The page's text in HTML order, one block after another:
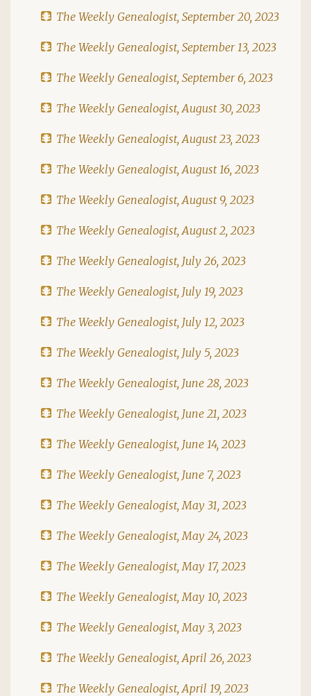
The Weekly Genealogist, September 20, 2023
The Weekly Genealogist, September 13, 2023
The Weekly Genealogist, September 6, 2023
The Weekly Genealogist, August 30, 2023
The Weekly Genealogist, August 23, 2023
The Weekly Genealogist, August 16, 2023
The Weekly Genealogist, August 9, 2023
The Weekly Genealogist, August 2, 2023
The Weekly Genealogist, July 26, 2023
The Weekly Genealogist, July 19, 2023
The Weekly Genealogist, July 12, 2023
The Weekly Genealogist, July 5, 2023
The Weekly Genealogist, June 28, 2023
The Weekly Genealogist, June 21, 2023
The Weekly Genealogist, June 14, 2023
The Weekly Genealogist, June 7, 2023
The Weekly Genealogist, May 31, 2023
The Weekly Genealogist, May 24, 2023
The Weekly Genealogist, May 17, 2023
The Weekly Genealogist, May 10, 2023
The Weekly Genealogist, May 3, 2023
The Weekly Genealogist, April 26, 2023
The Weekly Genealogist, April 19, 2023